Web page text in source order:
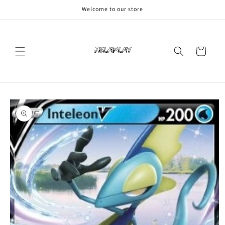
Welcome to our store
Cart
Skip to
product
information